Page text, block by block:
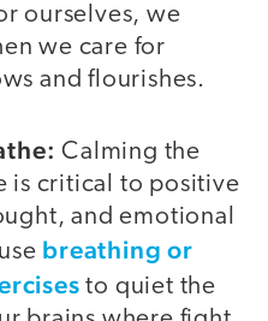
ourselves, we
we care for
and flourishes.
Calming the
is critical to positive
and emotional
breathing or
to quiet the